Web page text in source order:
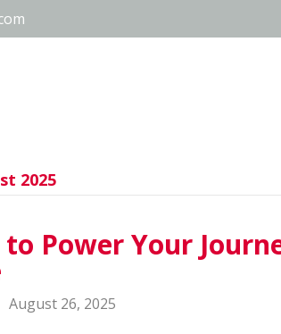
2025
Power Your
August 26, 2025